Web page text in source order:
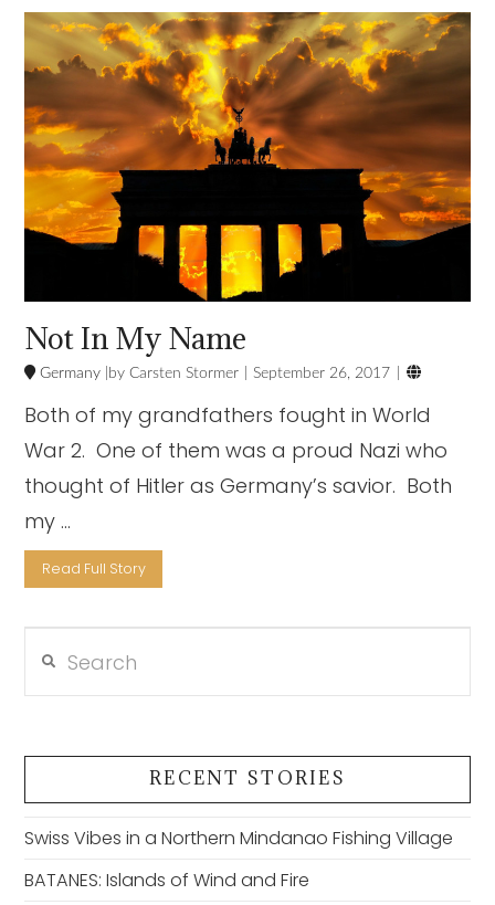
Not In My Name
Germany Carsten Stormer September 26, 2017 
Both of my grandfathers fought in World
War 2. One of them was a proud Nazi who
thought of Hitler as Germany’s savior. Both
my …
Read Full Story
RECENT STORIES
Swiss Vibes in a Northern Mindanao Fishing Village
BATANES: Islands of Wind and Fire